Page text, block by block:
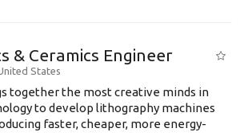
& Ceramics Engineer
States
together the most creative minds in
to develop lithography machines
faster, cheaper, more energy-